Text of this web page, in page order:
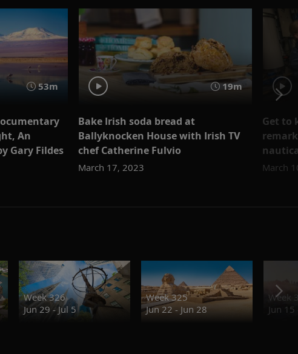
53m
An
Gary Fildes
19m
Bake Irish soda bread at
Ballyknocken House with Irish TV
chef Catherine Fulvio
March 17, 2023
Get to
March
Week 326
Jun 29 - Jul 5
Week 325
Jun 22 - Jun 28
Week
Jun